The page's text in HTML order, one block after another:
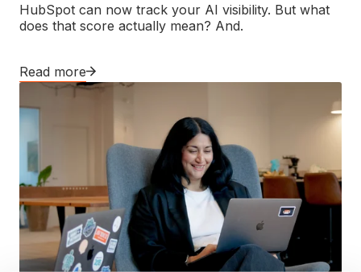
HubSpot can now track your AI visibility. But what
does that score actually mean? And.
Read more